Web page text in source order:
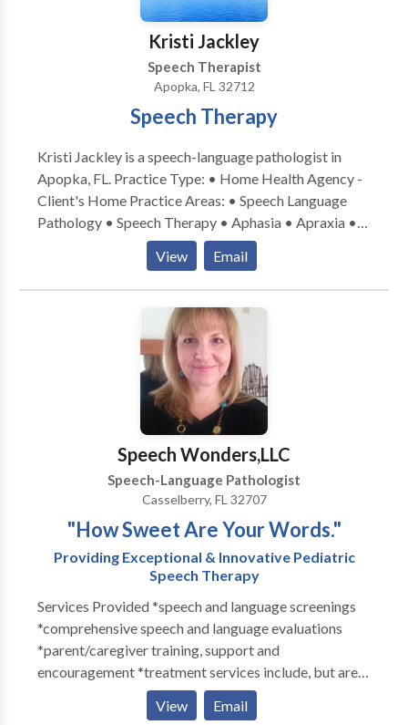
Kristi Jackley
Speech Therapist
Apopka, FL 32712
Speech Therapy
Kristi Jackley is a speech-language pathologist in
Apopka, FL. Practice Type: • Home Health Agency -
Client's Home Practice Areas: • Speech Language
Pathology • Speech Therapy • Aphasia • Apraxia •
Articulation and Phonological Process Disorders •
Augmentative Alternative Communication • Aural
(re)habilitation • Autism • Central Auditory
Processing Issues • Cleft palate • Cognitive-
Communication Disorders • Development of slp
technology • Fluency and fluency disorders •
Language acquisition disorders • Learning disabilities
• Neurogenic Communication Disorders • Orofacial
Myofunctional Disorders • Phonology Disorders •
SLP developmental disabilities • Speech-Language
Research • Speech Therapy • Swallowing disorders •
Voice Disorders Please contact Kristi Jackley for a
View Email
Speech Wonders,LLC
Speech-Language Pathologist
Casselberry, FL 32707
"How Sweet Are Your Words."
Providing Exceptional & Innovative Pediatric
Speech Therapy
Services Provided *speech and language screenings
*comprehensive speech and language evaluations
*parent/caregiver training, support and
encouragement *treatment services include, but are
not limited to:: Articulation Oral-motor Language
acquisition and development Augmentative and
View Email